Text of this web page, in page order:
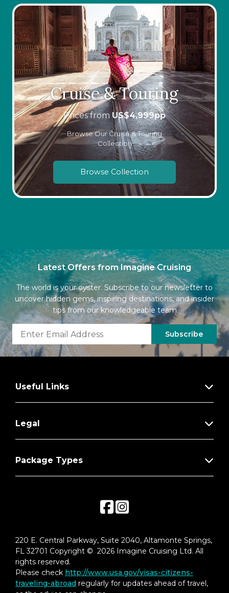
Cruise & Touring
Prices from US$4,999pp
Browse Our Cruise & Touring
Collection
Browse Collection
Latest Offers from Imagine Cruising
The world is your oyster. Subscribe to our newsletter to
uncover hidden gems, inspiring destinations, and insider
tips from our knowledgeable team
Subscribe
Useful Links
Legal
Package Types
220 E. Central Parkway, Suite 2040, Altamonte Springs,
FL 32701 Copyright © 2026 Imagine Cruising Ltd. All
rights reserved.
Please check http://www.usa.gov/visas-citizens-
traveling-abroad regularly for updates ahead of travel,